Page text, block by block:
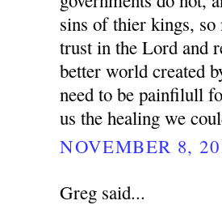
sins of thier kings,
trust in the Lord and
better world created
need to be painfilull
us the healing we
NOVEMBER 8,
Greg said...